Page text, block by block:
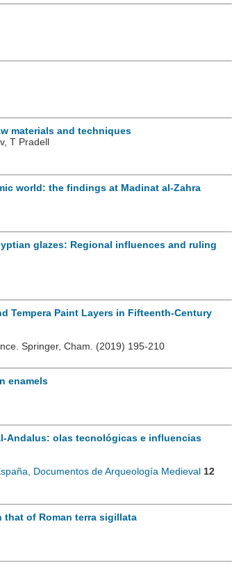
materials and techniques
T Pradell
world: the findings at Madinat al-Zahra
glazes: Regional influences and ruling
Tempera Paint Layers in Fifteenth-Century
Springer, Cham. (2019) 195-210
enamels
Andalus: olas tecnológicas e influencias
Documentos de Arqueología Medieval 12
of Roman terra sigillata